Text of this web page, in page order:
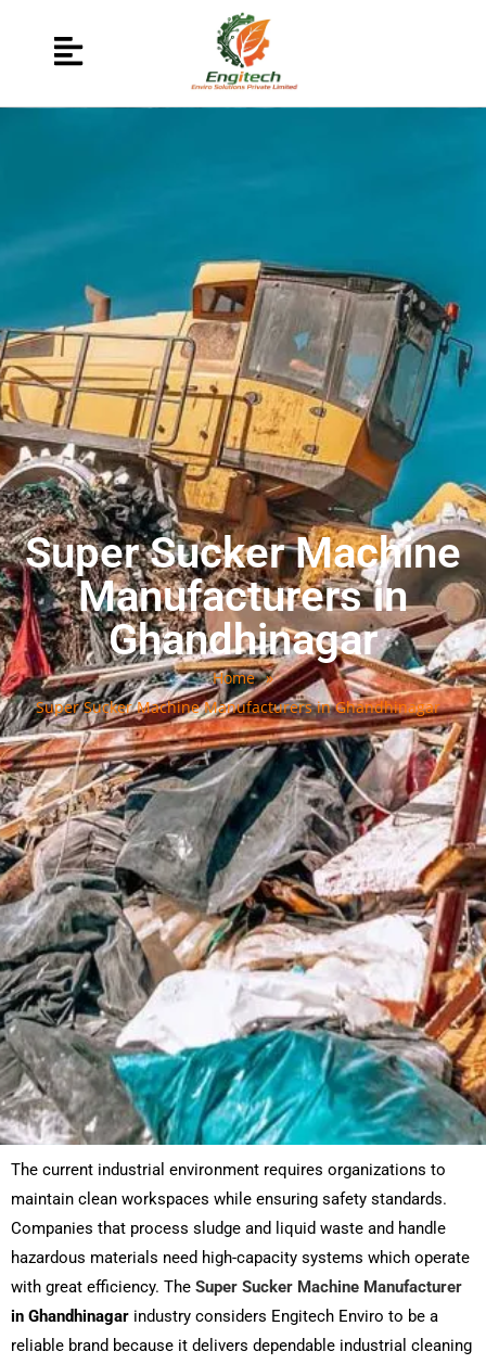
Super Sucker Machine
Manufacturers in
Ghandhinagar
Home »
Super Sucker Machine Manufacturers in Ghandhinagar
The current industrial environment requires organizations to
maintain clean workspaces while ensuring safety standards.
Companies that process sludge and liquid waste and handle
hazardous materials need high-capacity systems which operate
with great efficiency. The Super Sucker Machine Manufacturer
in Ghandhinagar industry considers Engitech Enviro to be a
reliable brand because it delivers dependable industrial cleaning